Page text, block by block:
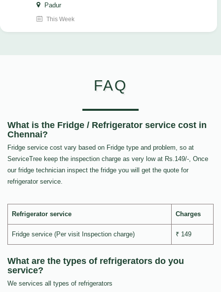
Padur
This Week
FAQ
What is the Fridge / Refrigerator service cost in
Chennai?
Fridge service cost vary based on Fridge type and problem, so at
ServiceTree keep the inspection charge as very low at Rs.149/-, Once
our fridge technician inspect the fridge you will get the quote for
refrigerator service.
Refrigerator service Charges
Fridge service (Per visit Inspection charge) ₹ 149
What are the types of refrigerators do you
service?
We services all types of refrigerators